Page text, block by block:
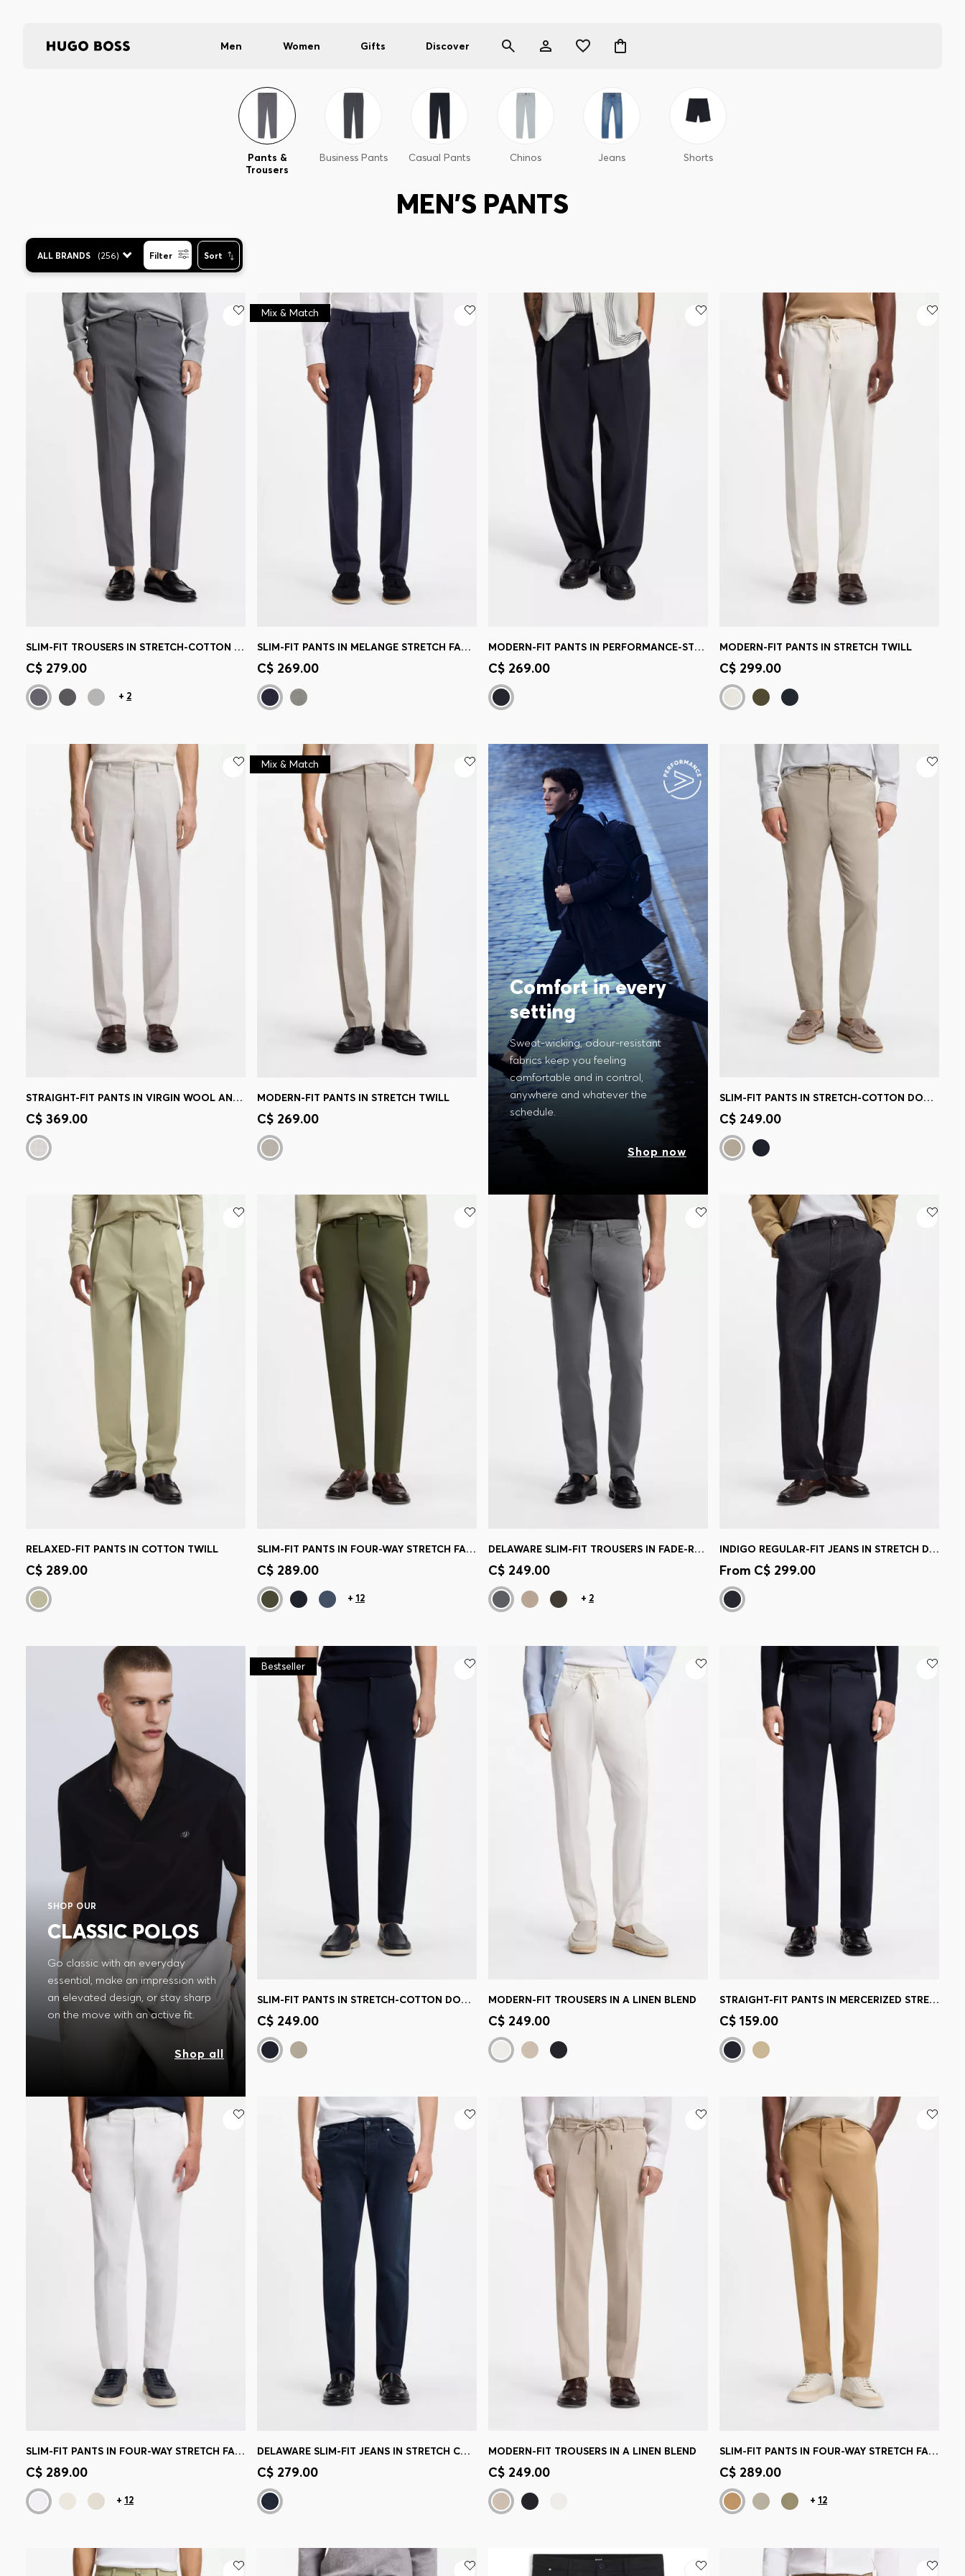
Men Women Gifts Discover
Pants &
Trousers
Business Pants Casual Pants Chinos Jeans Shorts
MEN'S PANTS
ALL BRANDS (256) Filter Sort
Quick Shop
SLIM-FIT TROUSERS IN STRETCH-COTTON DOBBY
C$ 279.00
+ 2
Quick Shop
Mix & Match
SLIM-FIT PANTS IN MELANGE STRETCH FABRIC
C$ 269.00 Quick Shop
MODERN-FIT PANTS IN PERFORMANCE-STRETCH SEERSUCKER
C$ 269.00 Quick Shop
MODERN-FIT PANTS IN STRETCH TWILL
C$ 299.00
Quick Shop
STRAIGHT-FIT PANTS IN VIRGIN WOOL AND COTTON
C$ 369.00 Quick Shop
Mix & Match
MODERN-FIT PANTS IN STRETCH TWILL
C$ 269.00
Comfort in every
setting
Sweat-wicking, odour-resistant
fabrics keep you feeling
comfortable and in control,
anywhere and whatever the
schedule.
Shop now
Quick Shop
SLIM-FIT PANTS IN STRETCH-COTTON DOBBY
C$ 249.00
Quick Shop
RELAXED-FIT PANTS IN COTTON TWILL
C$ 289.00 Quick Shop
SLIM-FIT PANTS IN FOUR-WAY STRETCH FABRIC
C$ 289.00
+ 12
Quick Shop
DELAWARE SLIM-FIT TROUSERS IN FADE-RESISTANT TWILL
C$ 249.00
+ 2
Quick Shop (Select your Size)
INDIGO REGULAR-FIT JEANS IN STRETCH DENIM
From C$ 299.00
SHOP OUR
CLASSIC POLOS
Go classic with an everyday
essential, make an impression with
an elevated design, or stay sharp
on the move with an active fit.
Shop all
Quick Shop
Bestseller
SLIM-FIT PANTS IN STRETCH-COTTON DOBBY
C$ 249.00 Quick Shop
MODERN-FIT TROUSERS IN A LINEN BLEND
C$ 249.00 Quick Shop
STRAIGHT-FIT PANTS IN MERCERIZED STRETCH COTTON
C$ 159.00
Quick Shop
SLIM-FIT PANTS IN FOUR-WAY STRETCH FABRIC
C$ 289.00
+ 12
Quick Shop
DELAWARE SLIM-FIT JEANS IN STRETCH COTTON BLEND
C$ 279.00 Quick Shop
MODERN-FIT TROUSERS IN A LINEN BLEND
C$ 249.00 Quick Shop
SLIM-FIT PANTS IN FOUR-WAY STRETCH FABRIC
C$ 289.00
+ 12